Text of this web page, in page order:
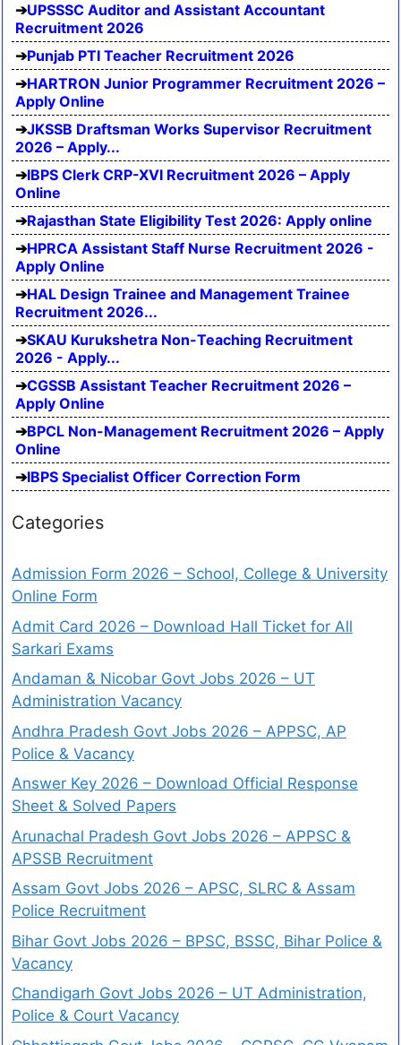
UPSSSC Auditor and Assistant Accountant
Recruitment 2026
Punjab PTI Teacher Recruitment 2026
HARTRON Junior Programmer Recruitment 2026 –
Apply Online
JKSSB Draftsman Works Supervisor Recruitment
2026 – Apply...
IBPS Clerk CRP-XVI Recruitment 2026 – Apply
Online
Rajasthan State Eligibility Test 2026: Apply online
HPRCA Assistant Staff Nurse Recruitment 2026 -
Apply Online
HAL Design Trainee and Management Trainee
Recruitment 2026...
SKAU Kurukshetra Non-Teaching Recruitment
2026 - Apply...
CGSSB Assistant Teacher Recruitment 2026 –
Apply Online
BPCL Non-Management Recruitment 2026 – Apply
Online
IBPS Specialist Officer Correction Form
Categories
Admission Form 2026 – School, College & University
Online Form
Admit Card 2026 – Download Hall Ticket for All
Sarkari Exams
Andaman & Nicobar Govt Jobs 2026 – UT
Administration Vacancy
Andhra Pradesh Govt Jobs 2026 – APPSC, AP
Police & Vacancy
Answer Key 2026 – Download Official Response
Sheet & Solved Papers
Arunachal Pradesh Govt Jobs 2026 – APPSC &
APSSB Recruitment
Assam Govt Jobs 2026 – APSC, SLRC & Assam
Police Recruitment
Bihar Govt Jobs 2026 – BPSC, BSSC, Bihar Police &
Vacancy
Chandigarh Govt Jobs 2026 – UT Administration,
Police & Court Vacancy